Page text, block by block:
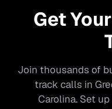
Get Your
Join thousands of
track calls in
Carolina. Set